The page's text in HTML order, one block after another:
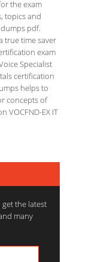
the exam
topics and
pdf.
true time saver
exam
Specialist
certification
helps to
concepts of
VOCFND-EX IT
the latest
many